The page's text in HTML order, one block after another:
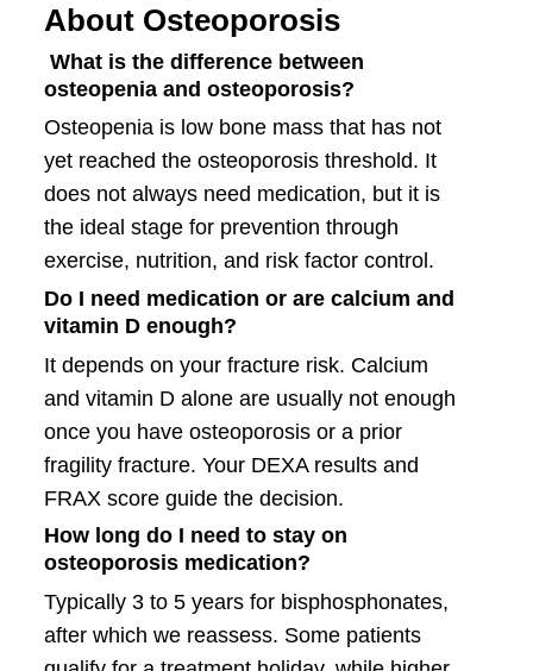
About Osteoporosis
What is the difference between
osteopenia and osteoporosis?
Osteopenia is low bone mass that has not
yet reached the osteoporosis threshold. It
does not always need medication, but it is
the ideal stage for prevention through
exercise, nutrition, and risk factor control.
Do I need medication or are calcium and
vitamin D enough?
It depends on your fracture risk. Calcium
and vitamin D alone are usually not enough
once you have osteoporosis or a prior
fragility fracture. Your DEXA results and
FRAX score guide the decision.
How long do I need to stay on
osteoporosis medication?
Typically 3 to 5 years for bisphosphonates,
after which we reassess. Some patients